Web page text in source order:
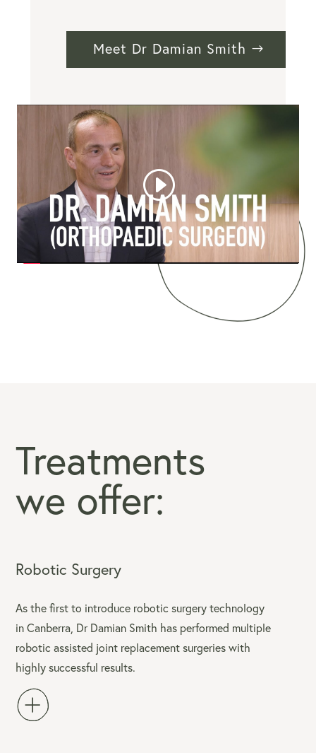
Meet Dr Damian Smith
Treatments
we offer:
Robotic Surgery
As the first to introduce robotic surgery technology
in Canberra, Dr Damian Smith has performed multiple
robotic assisted joint replacement surgeries with
highly successful results.